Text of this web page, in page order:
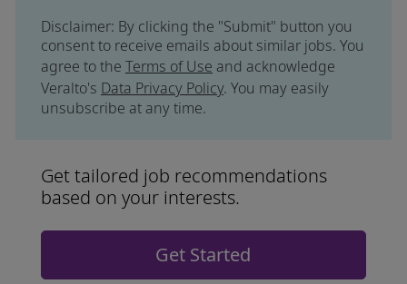
Disclaimer: By clicking the "Submit" button you
consent to receive emails about similar jobs. You
agree to the Terms of Use and acknowledge
Veralto's Data Privacy Policy. You may easily
unsubscribe at any time.
Get tailored job recommendations
based on your interests.
Get Started